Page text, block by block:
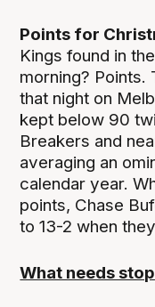
Points for
Kings found in
morning? Points.
that night on
kept below 90
Breakers and
averaging an
calendar year.
points, Chase
to 13-2 when
What needs